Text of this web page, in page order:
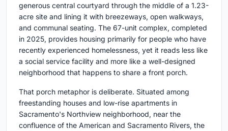
generous central courtyard through the middle of a 1.23-
acre site and lining it with breezeways, open walkways,
and communal seating. The 67-unit complex, completed
in 2025, provides housing primarily for people who have
recently experienced homelessness, yet it reads less like
a social service facility and more like a well-designed
neighborhood that happens to share a front porch.
That porch metaphor is deliberate. Situated among
freestanding houses and low-rise apartments in
Sacramento's Northview neighborhood, near the
confluence of the American and Sacramento Rivers, the